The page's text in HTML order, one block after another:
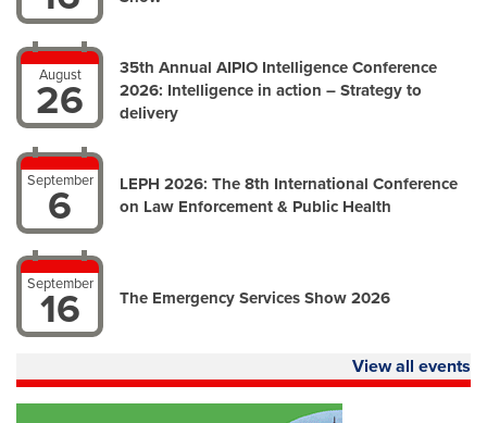
August
26
35th Annual AIPIO Intelligence Conference
2026: Intelligence in action – Strategy to
delivery
September
6
LEPH 2026: The 8th International Conference
on Law Enforcement & Public Health
September
16 The Emergency Services Show 2026
View all events